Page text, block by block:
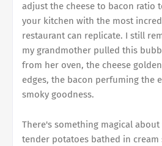
adjust the cheese to bacon ratio
your kitchen with the most
restaurant can replicate. I still
my grandmother pulled this
from her oven, the cheese
edges, the bacon perfuming the
smoky goodness.
There's something magical
tender potatoes bathed in cream